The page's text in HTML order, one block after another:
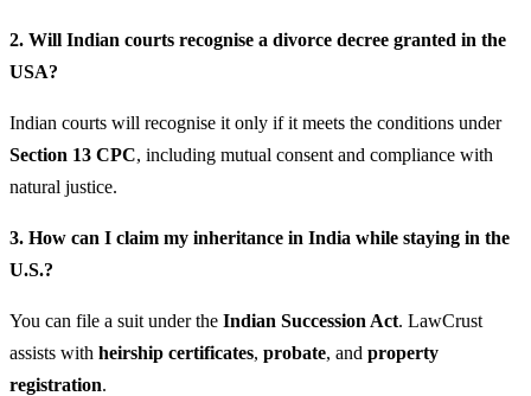
2. Will Indian courts recognise a divorce decree granted in the
USA?
Indian courts will recognise it only if it meets the conditions under
Section 13 CPC, including mutual consent and compliance with
natural justice.
3. How can I claim my inheritance in India while staying in the
U.S.?
You can file a suit under the Indian Succession Act. LawCrust
assists with heirship certificates, probate, and property
registration.